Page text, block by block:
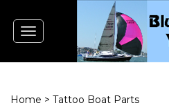
Toggle
navigation
Home > Tattoo Boat Parts